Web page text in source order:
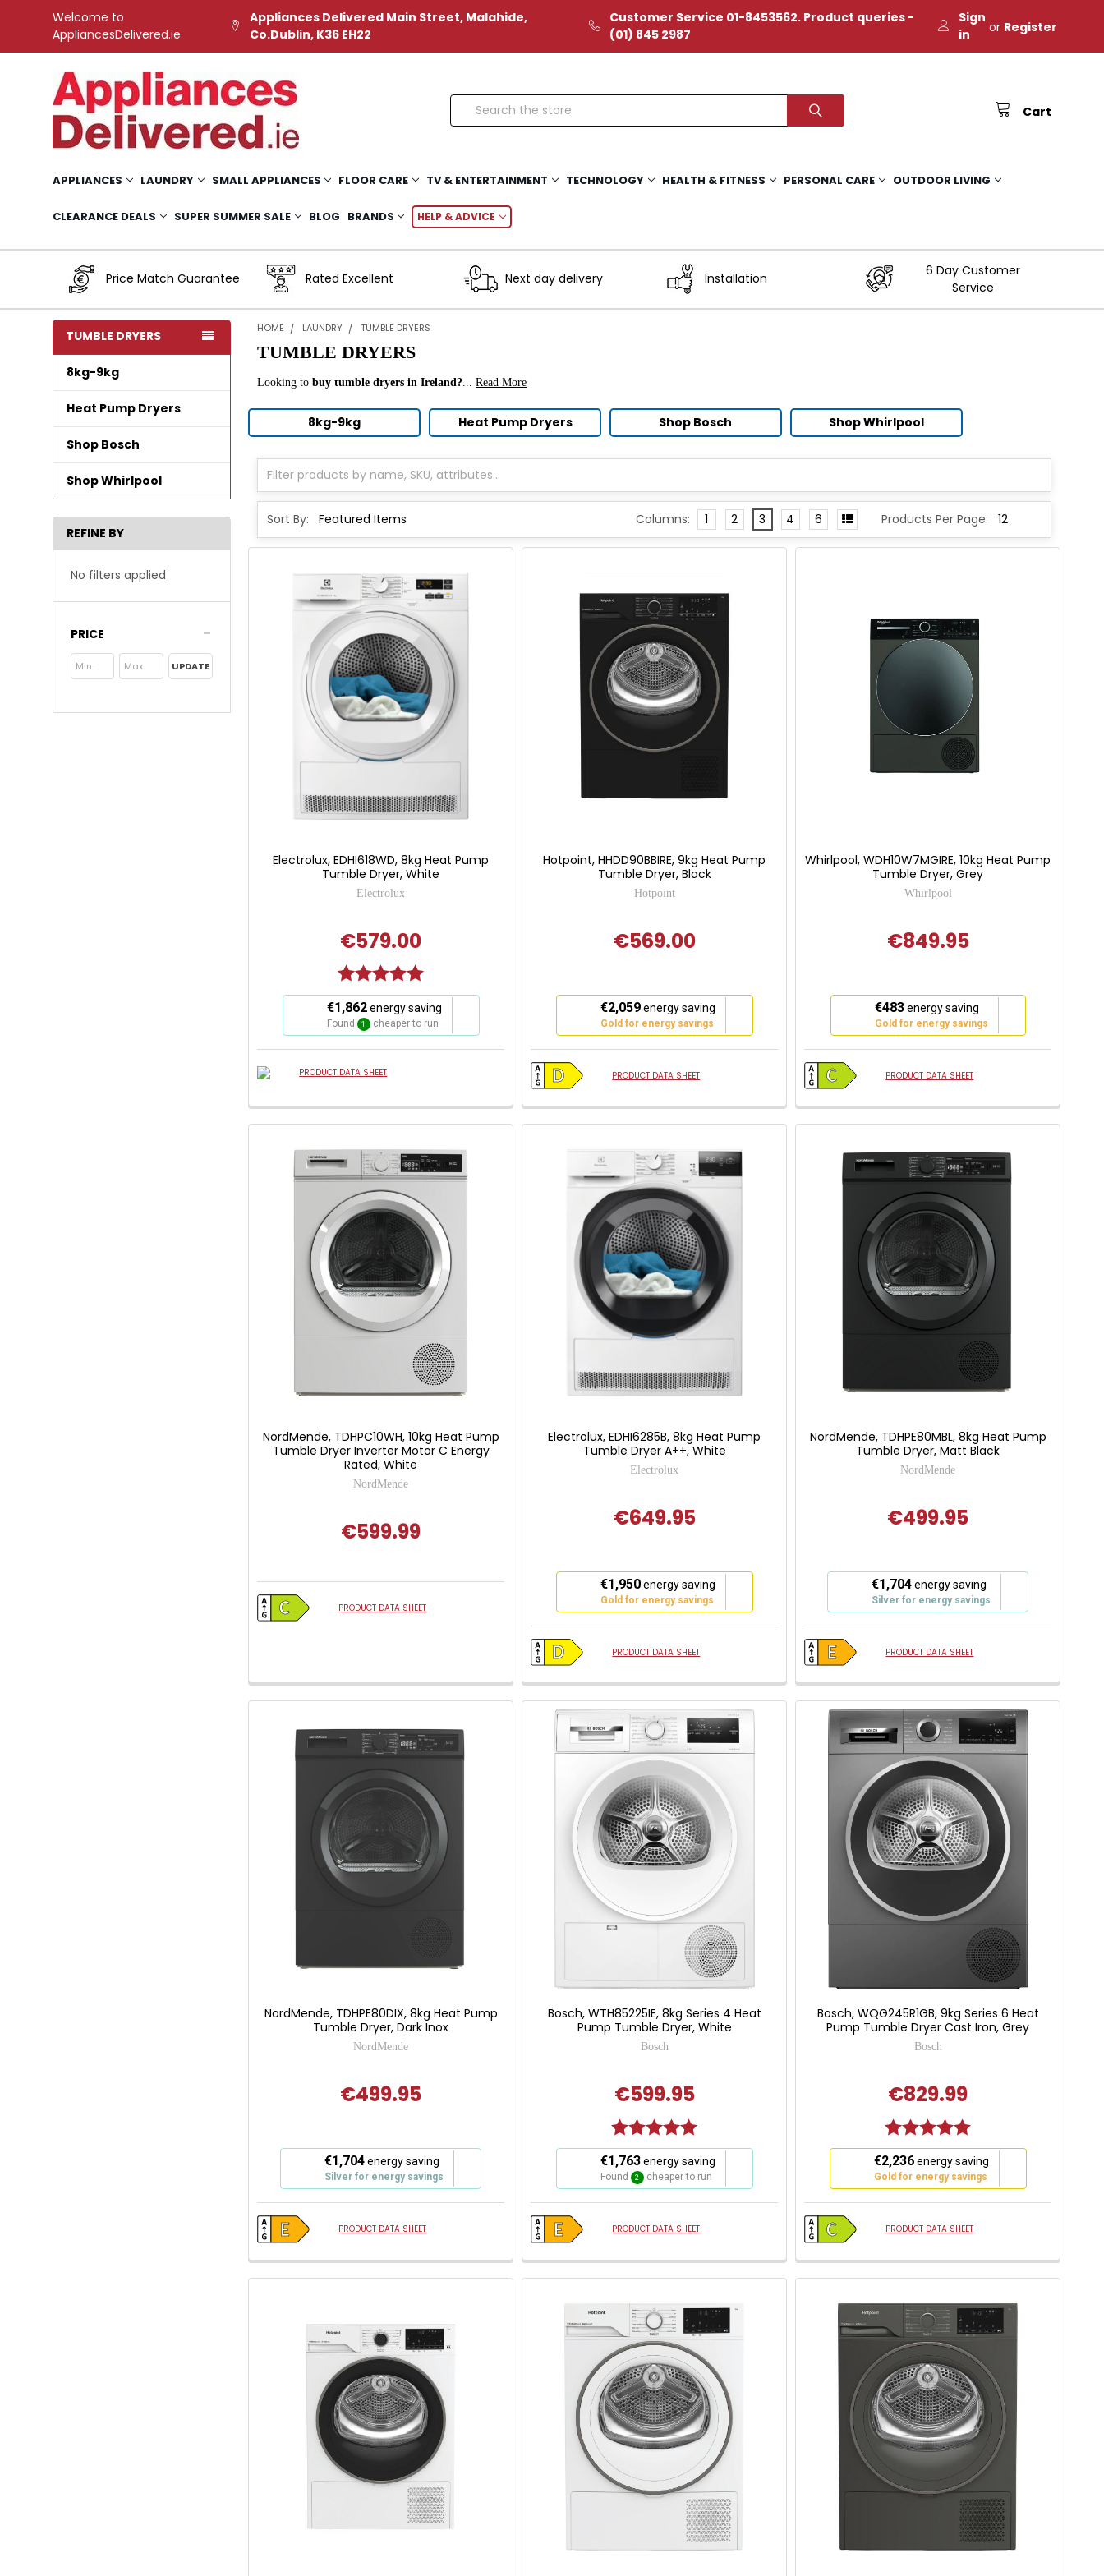
Welcome to
AppliancesDelivered.ie
Appliances Delivered Main Street, Malahide,
Co.Dublin, K36 EH22
Customer Service 01-8453562. Product queries -
(01) 845 2987
Sign
in
or Register
Cart
Search
APPLIANCES LAUNDRY SMALL APPLIANCES FLOOR CARE TV & ENTERTAINMENT TECHNOLOGY HEALTH & FITNESS PERSONAL CARE OUTDOOR LIVING
CLEARANCE DEALS SUPER SUMMER SALE BLOG BRANDS HELP & ADVICE
Price Match Guarantee Rated Excellent Next day delivery Installation
6 Day Customer
Service
TUMBLE DRYERS
8kg-9kg
Heat Pump Dryers
Shop Bosch
Shop Whirlpool
REFINE BY
No filters applied
PRICE
UPDATE
HOME LAUNDRY TUMBLE DRYERS
TUMBLE DRYERS
Looking tobuy tumble dryers in Ireland?...Read More
8kg-9kg Heat Pump Dryers Shop Bosch Shop Whirlpool
Sort By: Products Per Page:
Columns: 1 2 3 4 6
Electrolux, EDHI618WD, 8kg Heat Pump
Tumble Dryer, White
Electrolux
€579.00
Rating:
€1,862energy saving
Found 1 cheaper to run
will
open
Youreko's
Savings
Tool.
PRODUCT DATA SHEET
Hotpoint, HHDD90BBIRE, 9kg Heat Pump
Tumble Dryer, Black
Hotpoint
€569.00
€2,059energy saving
Gold for energy savings
This
will
open
Youreko's
Energy
Savings
Tool.
PRODUCT DATA SHEET
Whirlpool, WDH10W7MGIRE, 10kg Heat Pump
Tumble Dryer, Grey
Whirlpool
€849.95
€483energy saving
Gold for energy savings
This
will
open
Youreko's
Energy
Savings
Tool.
PRODUCT DATA SHEET
NordMende, TDHPC10WH, 10kg Heat Pump
Tumble Dryer Inverter Motor C Energy
Rated, White
NordMende
€599.99
PRODUCT DATA SHEET
Electrolux, EDHI6285B, 8kg Heat Pump
Tumble Dryer A++, White
Electrolux
€649.95
€1,950energy saving
Gold for energy savings
will
Youreko's
Energy
Savings
Tool.
PRODUCT DATA SHEET
NordMende, TDHPE80MBL, 8kg Heat Pump
Tumble Dryer, Matt Black
NordMende
€499.95
€1,704energy saving
Silver for energy savings
will
Youreko's
Energy
Savings
Tool.
PRODUCT DATA SHEET
NordMende, TDHPE80DIX, 8kg Heat Pump
Tumble Dryer, Dark Inox
NordMende
€499.95
€1,704energy saving
Silver for energy savings
will
Youreko's
Energy
Savings
Tool.
PRODUCT DATA SHEET
Bosch, WTH85225IE, 8kg Series 4 Heat
Pump Tumble Dryer, White
Bosch
€599.95
Rating:
€1,763energy saving
Found 2 cheaper to run
will
Youreko's
Energy
Savings
Tool.
PRODUCT DATA SHEET
Bosch, WQG245R1GB, 9kg Series 6 Heat
Pump Tumble Dryer Cast Iron, Grey
Bosch
€829.99
Rating:
€2,236energy saving
Gold for energy savings
will
Youreko's
Energy
Savings
Tool.
PRODUCT DATA SHEET